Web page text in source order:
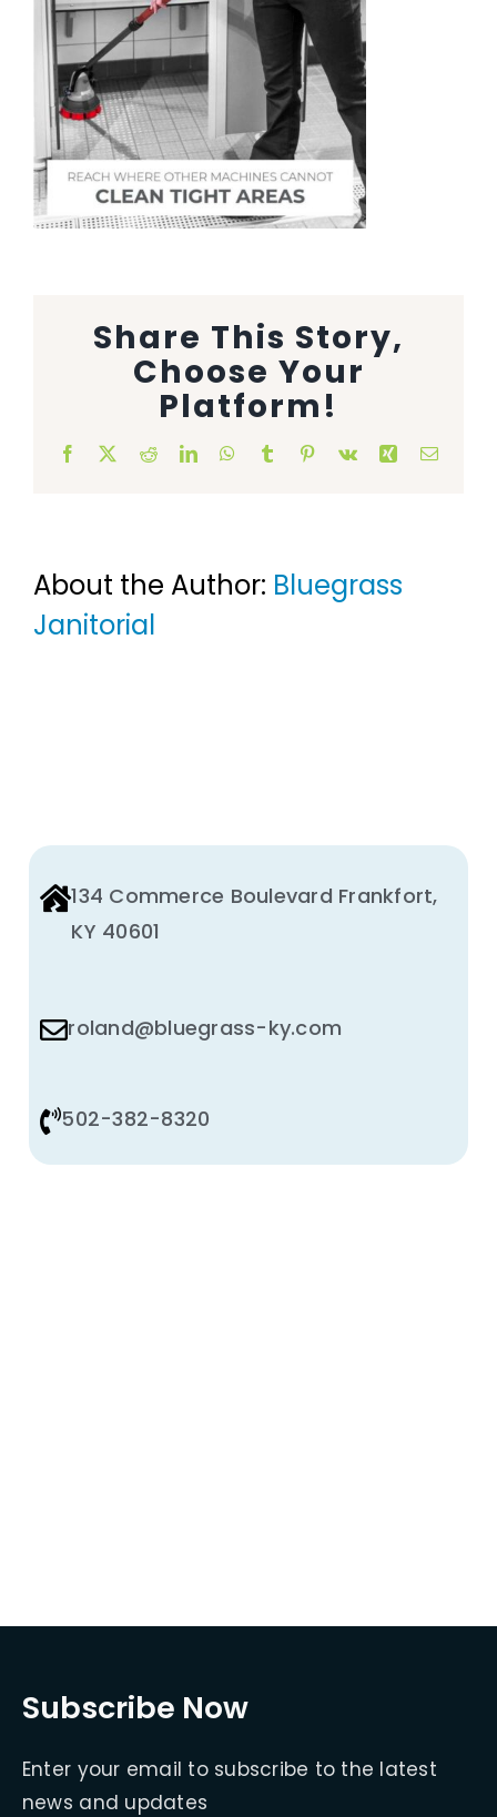
Animal Facility
Cleaning Equipment
Chemicals
Janitorial Supplies
Share This Story,
Choose Your
Platform!
Facebook RedditLinkedInWhatsApp
Tumblr Pinterest
Vk Xing Email
About the Author: Bluegrass
Janitorial
134 Commerce Boulevard Frankfort,
KY 40601
roland@bluegrass-ky.com
502-382-8320
Subscribe Now
Enter your email to subscribe to the latest
news and updates